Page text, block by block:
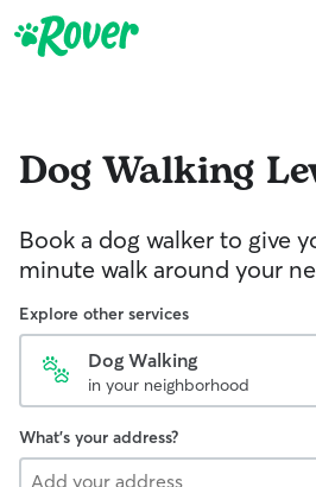
Dog Walking
Book a dog walker to give
minute walk around your
Explore other services
Dog Walking
in your neighborhood
What's your address?